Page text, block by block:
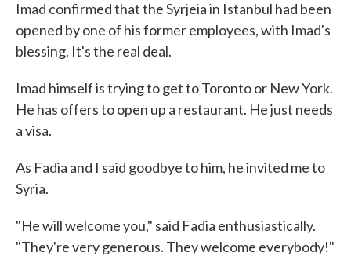
Imad confirmed that the Syrjeia in Istanbul had been
opened by one of his former employees, with Imad's
blessing. It's the real deal.
Imad himself is trying to get to Toronto or New York.
He has offers to open up a restaurant. He just needs
a visa.
As Fadia and I said goodbye to him, he invited me to
Syria.
"He will welcome you," said Fadia enthusiastically.
"They're very generous. They welcome everybody!"